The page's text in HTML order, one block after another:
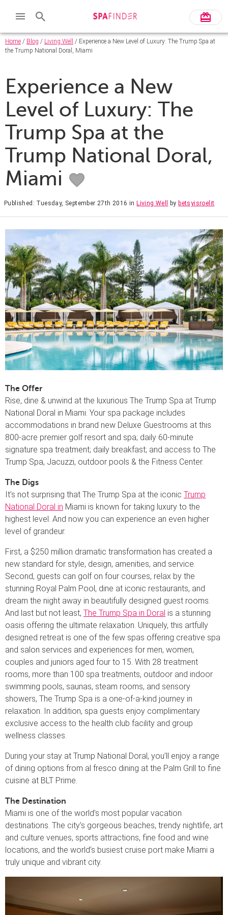
Home / Blog / Living Well
/ Experience a New Level of Luxury: The Trump Spa at
the Trump National Doral, Miami
Experience a New
Level of Luxury: The
Trump Spa at the
Trump National Doral,
Miami
Published: Tuesday, September 27th 2016 inLiving Well by betsyisroelit
The Offer
Rise, dine & unwind at the luxurious The Trump Spa at Trump
National Doral in Miami. Your spa package includes
accommodations in brand new Deluxe Guestrooms at this
800-acre premier golf resort and spa; daily 60-minute
signature spa treatment; daily breakfast; and access to The
Trump Spa, Jacuzzi, outdoor pools & the Fitness Center.
The Digs
It’s not surprising that The Trump Spa at the iconic Trump
National Doral in Miami is known for taking luxury to the
highest level. And now you can experience an even higher
level of grandeur.
First, a $250 million dramatic transformation has created a
new standard for style, design, amenities, and service.
Second, guests can golf on four courses, relax by the
stunning Royal Palm Pool, dine at iconic restaurants, and
dream the night away in beautifully designed guest rooms.
And last but not least, The Trump Spa in Doral is a stunning
oasis offering the ultimate relaxation. Uniquely, this artfully
designed retreat is one of the few spas offering creative spa
and salon services and experiences for men, women,
couples and juniors aged four to 15. With 28 treatment
rooms, more than 100 spa treatments, outdoor and indoor
swimming pools, saunas, steam rooms, and sensory
showers, The Trump Spa is a one-of-a-kind journey in
relaxation. In addition, spa guests enjoy complimentary
exclusive access to the health club facility and group
wellness classes.
During your stay at Trump National Doral, you’ll enjoy a range
of dining options from al fresco dining at the Palm Grill to fine
cuisine at BLT Prime.
The Destination
Miami is one of the world’s most popular vacation
destinations. The city’s gorgeous beaches, trendy nightlife, art
and culture venues, sports attractions, fine food and wine
locations, and the world’s busiest cruise port make Miami a
truly unique and vibrant city.